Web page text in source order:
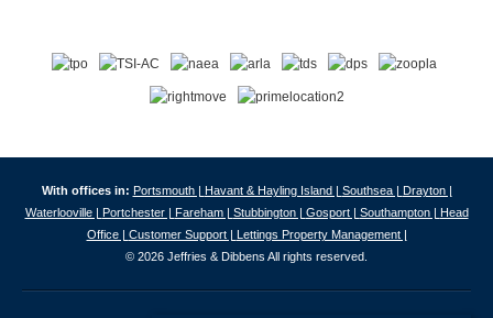
With offices in: Portsmouth | Havant & Hayling Island | Southsea | Drayton |
Waterlooville | Portchester | Fareham | Stubbington | Gosport | Southampton | Head
Office | Customer Support | Lettings Property Management |
© 2026 Jeffries & Dibbens All rights reserved.